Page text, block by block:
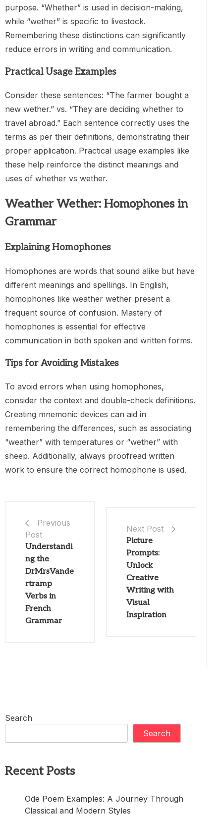
purpose. “Whether” is used in decision-making,
while “wether” is specific to livestock.
Remembering these distinctions can significantly
reduce errors in writing and communication.
Practical Usage Examples
Consider these sentences: “The farmer bought a
new wether.” vs. “They are deciding whether to
travel abroad.” Each sentence correctly uses the
terms as per their definitions, demonstrating their
proper application. Practical usage examples like
these help reinforce the distinct meanings and
uses of whether vs wether.
Weather Wether: Homophones in
Grammar
Explaining Homophones
Homophones are words that sound alike but have
different meanings and spellings. In English,
homophones like weather wether present a
frequent source of confusion. Mastery of
homophones is essential for effective
communication in both spoken and written forms.
Tips for Avoiding Mistakes
To avoid errors when using homophones,
consider the context and double-check definitions.
Creating mnemonic devices can aid in
remembering the differences, such as associating
“weather” with temperatures or “wether” with
sheep. Additionally, always proofread written
work to ensure the correct homophone is used.
Previous
Post
Understandi
ng the
DrMrsVande
rtramp
Verbs in
French
Grammar
Next Post
Picture
Prompts:
Unlock
Creative
Writing with
Visual
Inspiration
Search
Search
Recent Posts
Ode Poem Examples: A Journey Through
Classical and Modern Styles